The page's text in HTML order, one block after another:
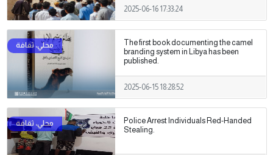
2025-06-16 17:33:24
The first book documenting the camel
branding system in Libya has been
published.
2025-06-15 18:28:52
Police Arrest Individuals Red-Handed
Stealing.